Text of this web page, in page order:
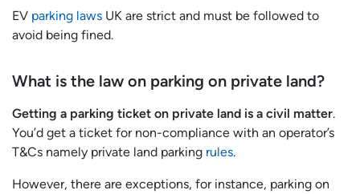
EV parking laws UK are strict and must be followed to
avoid being fined.
What is the law on parking on private land?
Getting a parking ticket on private land is a civil matter.
You’d get a ticket for non-compliance with an operator’s
T&Cs namely private land parking rules.
However, there are exceptions, for instance, parking on